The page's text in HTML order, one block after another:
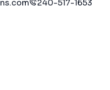
240-517-1653